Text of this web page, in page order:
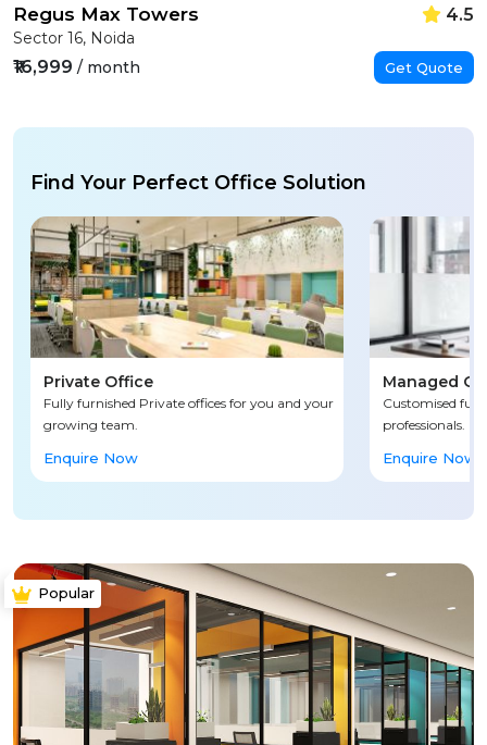
Regus Max Towers 4.5
Sector 16, Noida
₹16,999 / month Get Quote
Find Your Perfect Office Solution
Private Office
Fully furnished Private offices for you and your
growing team.
Enquire Now
Managed
Customised
professionals.
Enquire Now
Popular